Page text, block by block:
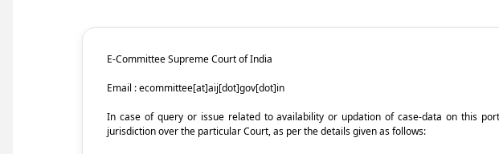
E-Committee Supreme Court of India
Email : ecommittee[at]aij[dot]gov[dot]in
In case of query or issue related to availability or updation of case-data on this
jurisdiction over the particular Court, as per the details given as follows: